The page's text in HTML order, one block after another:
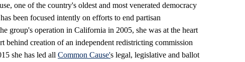
one of the country's oldest and most venerated democracy
been focused intently on efforts to end partisan
group's operation in California in 2005, she was at the heart
behind creation of an independent redistricting commission
she has led all Common Cause's legal, legislative and ballot